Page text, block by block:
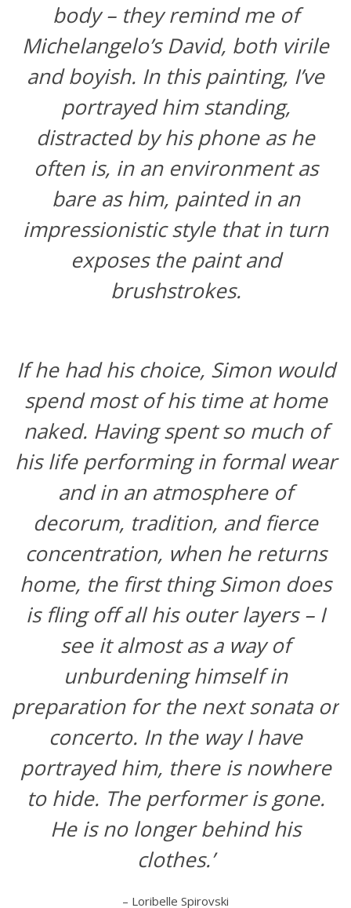
body – they remind me of
Michelangelo’s David, both virile
and boyish. In this painting, I’ve
portrayed him standing,
distracted by his phone as he
often is, in an environment as
bare as him, painted in an
impressionistic style that in turn
exposes the paint and
brushstrokes.
If he had his choice, Simon would
spend most of his time at home
naked. Having spent so much of
his life performing in formal wear
and in an atmosphere of
decorum, tradition, and fierce
concentration, when he returns
home, the first thing Simon does
is fling off all his outer layers – I
see it almost as a way of
unburdening himself in
preparation for the next sonata or
concerto. In the way I have
portrayed him, there is nowhere
to hide. The performer is gone.
He is no longer behind his
clothes.’
– Loribelle Spirovski